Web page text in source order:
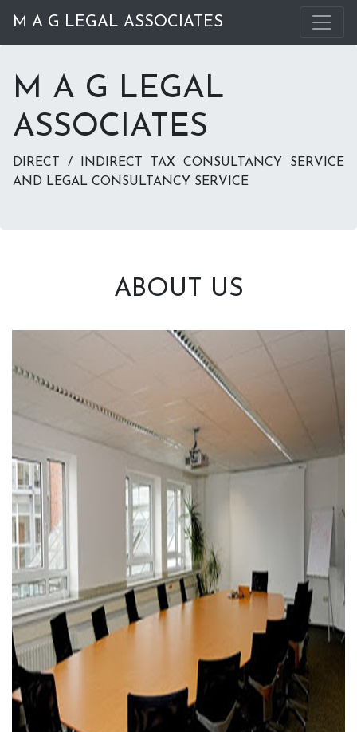
M A G LEGAL ASSOCIATES
M A G LEGAL
ASSOCIATES
DIRECT / INDIRECT TAX CONSULTANCY SERVICE
AND LEGAL CONSULTANCY SERVICE
ABOUT US